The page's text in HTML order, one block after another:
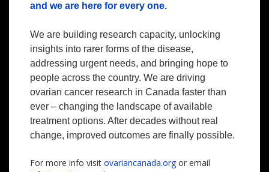
and we are here for every one.
We are building research capacity, unlocking
insights into rarer forms of the disease,
addressing urgent needs, and bringing hope to
people across the country. We are driving
ovarian cancer research in Canada faster than
ever – changing the landscape of available
treatment options. After decades without real
change, improved outcomes are finally possible.
For more info visit ovariancanada.orgor email